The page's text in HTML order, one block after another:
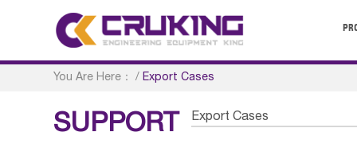
You Are Here： /Export Cases
SUPPORT Export Cases